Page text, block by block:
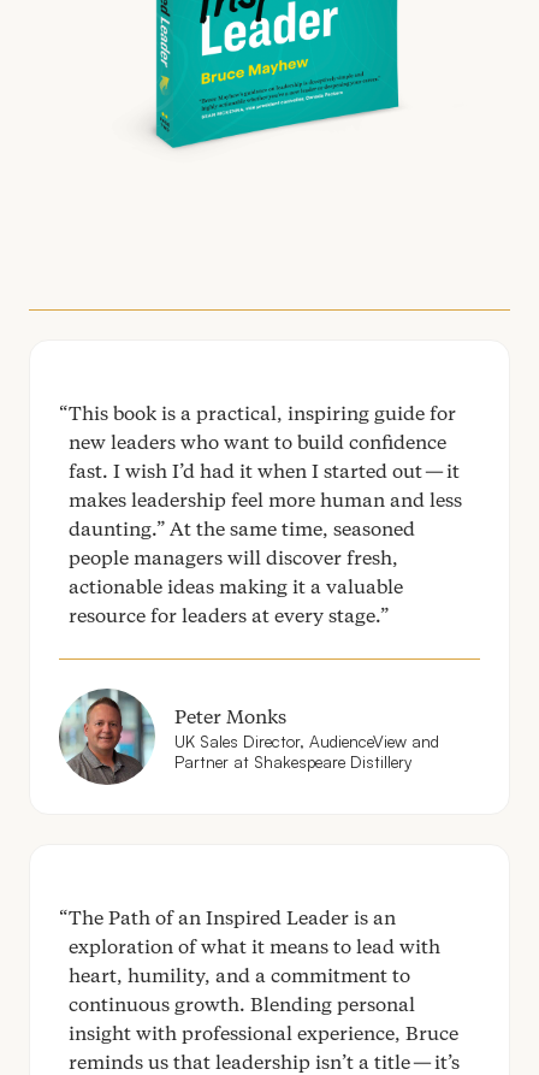
This book is a practical, inspiring guide for
new leaders who want to build confidence
fast. I wish I’d had it when I started out — it
makes leadership feel more human and less
daunting.” At the same time, seasoned
people managers will discover fresh,
actionable ideas making it a valuable
resource for leaders at every stage.
Peter Monks
UK Sales Director, AudienceView and
Partner at Shakespeare Distillery
The Path of an Inspired Leader is an
exploration of what it means to lead with
heart, humility, and a commitment to
continuous growth. Blending personal
insight with professional experience, Bruce
reminds us that leadership isn’t a title — it’s